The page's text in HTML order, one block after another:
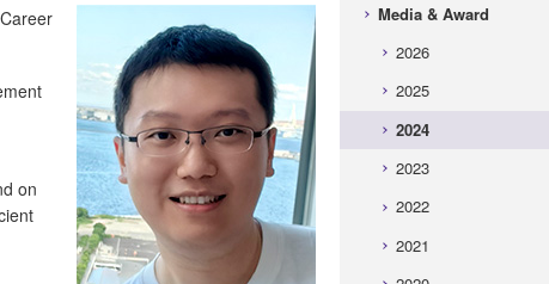
on
Media & Award
2026
2025
2024
2023
2022
2021